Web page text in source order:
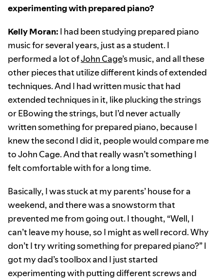
experimenting with prepared piano?
Kelly Moran: I had been studying prepared piano
music for several years, just as a student. I
performed a lot ofJohn Cage’s music, and all these
other pieces that utilize different kinds of extended
techniques. And I had written music that had
extended techniques in it, like plucking the strings
or EBowing the strings, but I’d never actually
written something for prepared piano, because I
knew the second I did it, people would compare me
to John Cage. And that really wasn’t something I
felt comfortable with for a long time.
Basically, I was stuck at my parents’ house for a
weekend, and there was a snowstorm that
prevented me from going out. I thought, “Well, I
can’t leave my house, so I might as well record. Why
don’t I try writing something for prepared piano?” I
got my dad’s toolbox and I just started
experimenting with putting different screws and